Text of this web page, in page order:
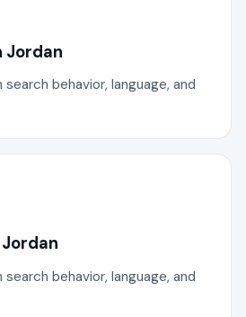
Jordan
behavior, language, and
behavior, language, and